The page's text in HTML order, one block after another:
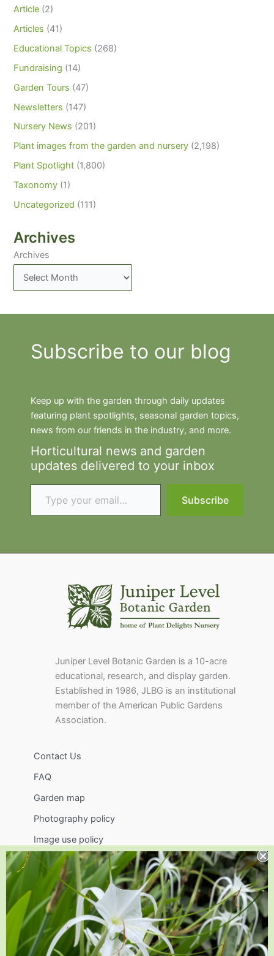
Article (2)
Articles (41)
Educational Topics (268)
Fundraising (14)
Garden Tours (47)
Newsletters (147)
Nursery News (201)
Plant images from the garden and nursery (2,198)
Plant Spotlight (1,800)
Taxonomy (1)
Uncategorized (111)
Archives
Archives
Subscribe to our blog
Keep up with the garden through daily updates
featuring plant spotlights, seasonal garden topics,
news from our friends in the industry, and more.
Horticultural news and garden
updates delivered to your inbox
Type your email…
Subscribe
Juniper Level Botanic Garden is a 10-acre
educational, research, and display garden.
Established in 1986, JLBG is an institutional
member of the American Public Gardens
Association.
Contact Us
FAQ
Garden map
Photography policy
Image use policy
Support
Visit
Volunteer
visit@jlbg.org
919.772.4794